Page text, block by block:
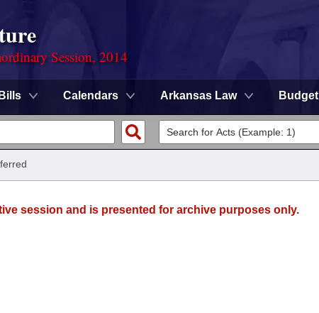
Session, 2014
Bills Calendars Arkansas Law Budget
session and is presented for archive purposes only.